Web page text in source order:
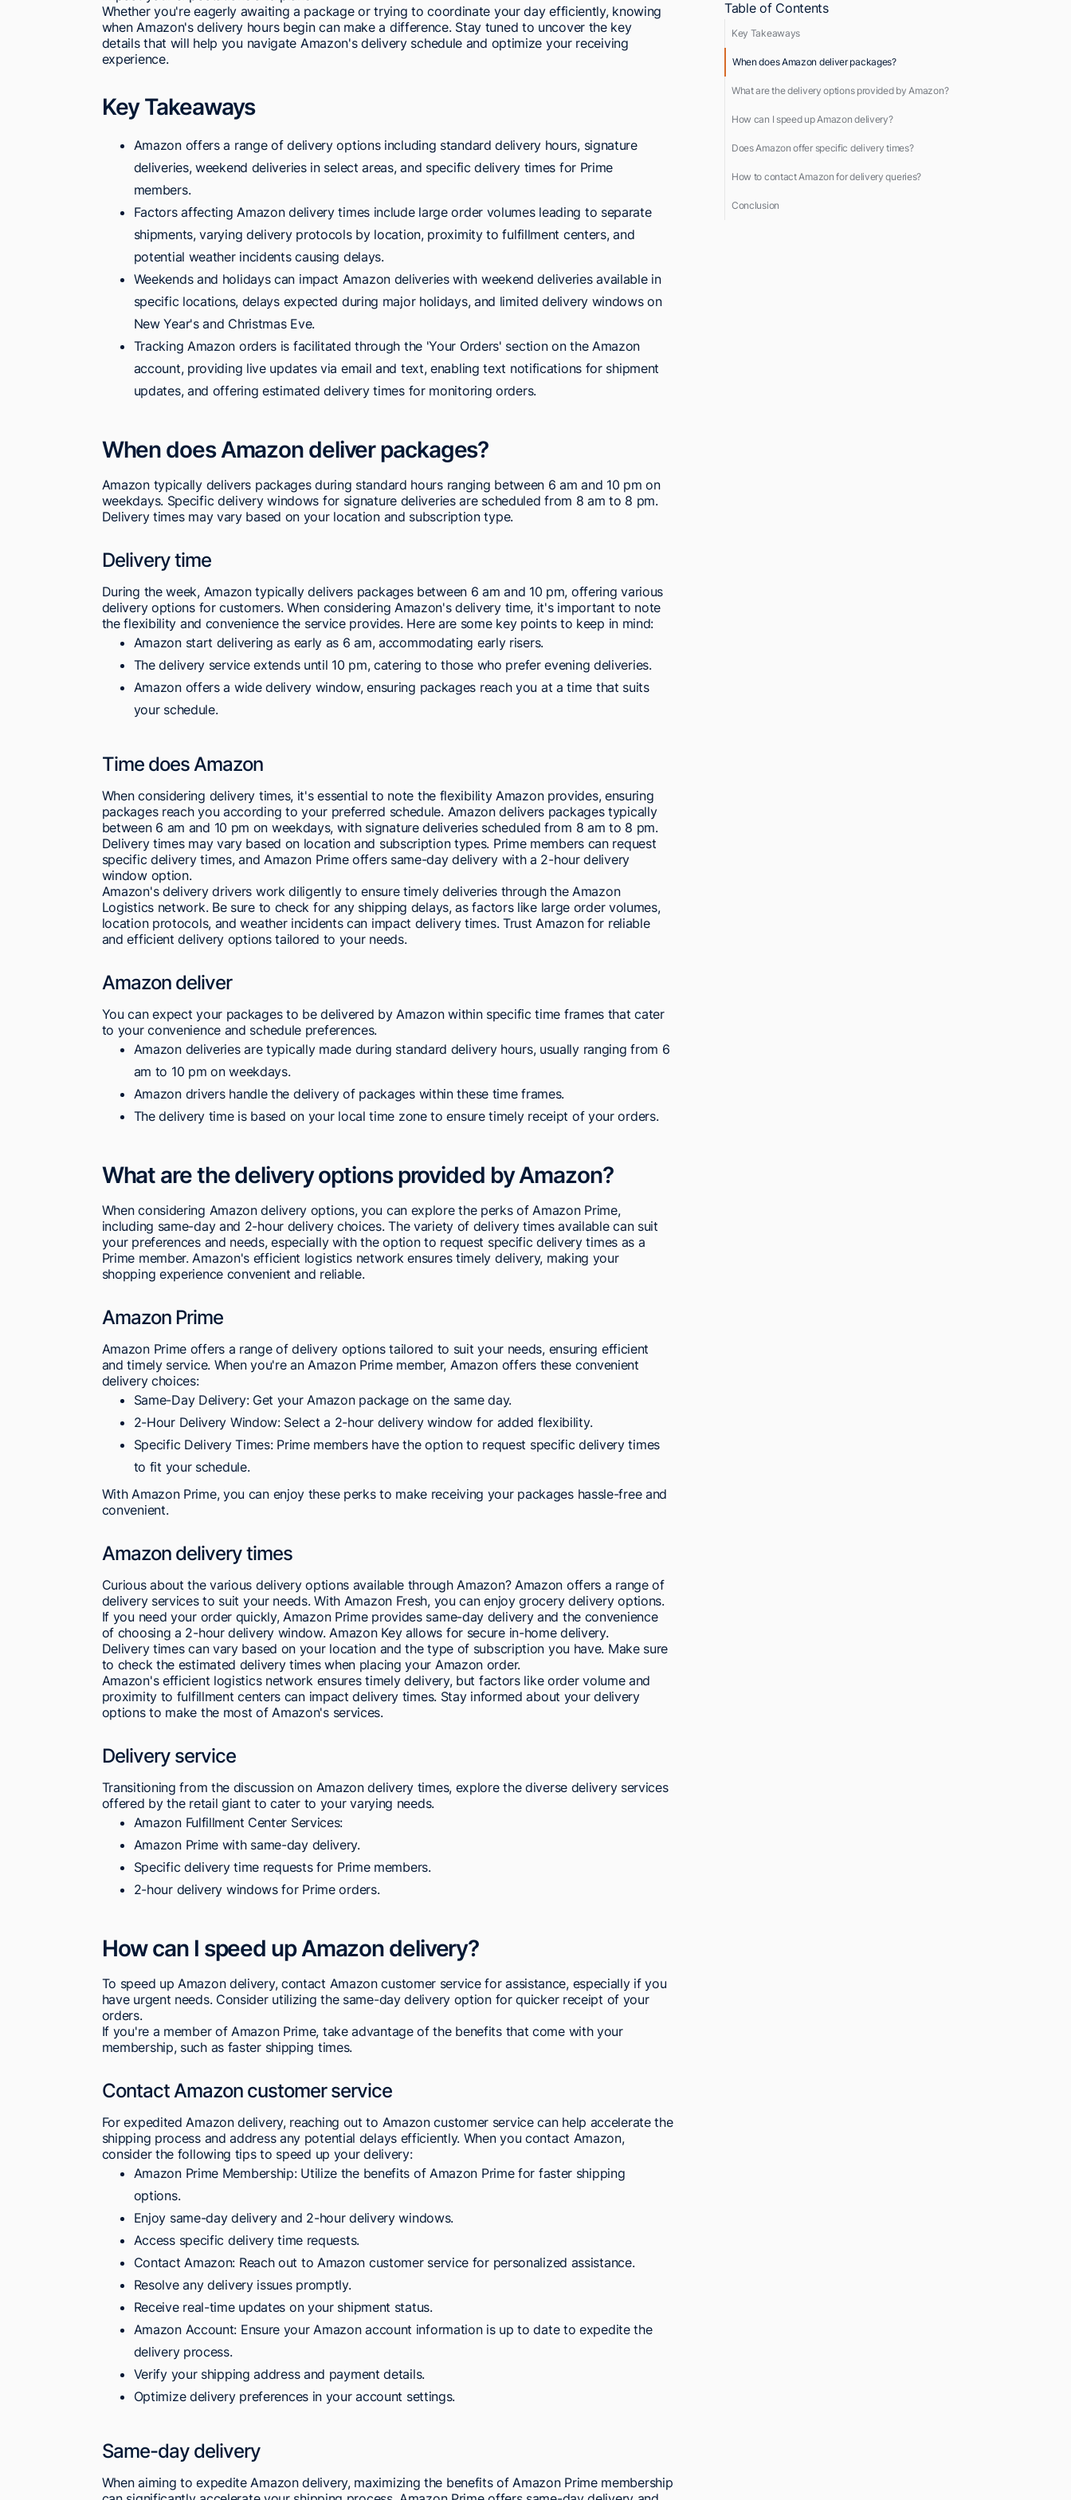
Whether you're eagerly awaiting a package or trying to coordinate your day efficiently, knowing
when Amazon's delivery hours begin can make a difference. Stay tuned to uncover the key
details that will help you navigate Amazon's delivery schedule and optimize your receiving
experience.
Key Takeaways
Amazon offers a range of delivery options including standard delivery hours, signature
deliveries, weekend deliveries in select areas, and specific delivery times for Prime
members.
Factors affecting Amazon delivery times include large order volumes leading to separate
shipments, varying delivery protocols by location, proximity to fulfillment centers, and
potential weather incidents causing delays.
Weekends and holidays can impact Amazon deliveries with weekend deliveries available in
specific locations, delays expected during major holidays, and limited delivery windows on
New Year's and Christmas Eve.
Tracking Amazon orders is facilitated through the 'Your Orders' section on the Amazon
account, providing live updates via email and text, enabling text notifications for shipment
updates, and offering estimated delivery times for monitoring orders.
When does Amazon deliver packages?
Amazon typically delivers packages during standard hours ranging between 6 am and 10 pm on
weekdays. Specific delivery windows for signature deliveries are scheduled from 8 am to 8 pm.
Delivery times may vary based on your location and subscription type.
Delivery time
During the week, Amazon typically delivers packages between 6 am and 10 pm, offering various
delivery options for customers. When considering Amazon's delivery time, it's important to note
the flexibility and convenience the service provides. Here are some key points to keep in mind:
Amazon start delivering as early as 6 am, accommodating early risers.
The delivery service extends until 10 pm, catering to those who prefer evening deliveries.
Amazon offers a wide delivery window, ensuring packages reach you at a time that suits
your schedule.
Time does Amazon
When considering delivery times, it's essential to note the flexibility Amazon provides, ensuring
packages reach you according to your preferred schedule. Amazon delivers packages typically
between 6 am and 10 pm on weekdays, with signature deliveries scheduled from 8 am to 8 pm.
Delivery times may vary based on location and subscription types. Prime members can request
specific delivery times, and Amazon Prime offers same-day delivery with a 2-hour delivery
window option.
Amazon's delivery drivers work diligently to ensure timely deliveries through the Amazon
Logistics network. Be sure to check for any shipping delays, as factors like large order volumes,
location protocols, and weather incidents can impact delivery times. Trust Amazon for reliable
and efficient delivery options tailored to your needs.
Amazon deliver
You can expect your packages to be delivered by Amazon within specific time frames that cater
to your convenience and schedule preferences.
Amazon deliveries are typically made during standard delivery hours, usually ranging from 6
am to 10 pm on weekdays.
Amazon drivers handle the delivery of packages within these time frames.
The delivery time is based on your local time zone to ensure timely receipt of your orders.
What are the delivery options provided by Amazon?
When considering Amazon delivery options, you can explore the perks of Amazon Prime,
including same-day and 2-hour delivery choices. The variety of delivery times available can suit
your preferences and needs, especially with the option to request specific delivery times as a
Prime member. Amazon's efficient logistics network ensures timely delivery, making your
shopping experience convenient and reliable.
Amazon Prime
Amazon Prime offers a range of delivery options tailored to suit your needs, ensuring efficient
and timely service. When you're an Amazon Prime member, Amazon offers these convenient
delivery choices:
Same-Day Delivery: Get your Amazon package on the same day.
2-Hour Delivery Window: Select a 2-hour delivery window for added flexibility.
Specific Delivery Times: Prime members have the option to request specific delivery times
to fit your schedule.
With Amazon Prime, you can enjoy these perks to make receiving your packages hassle-free and
convenient.
Amazon delivery times
Curious about the various delivery options available through Amazon? Amazon offers a range of
delivery services to suit your needs. With Amazon Fresh, you can enjoy grocery delivery options.
If you need your order quickly, Amazon Prime provides same-day delivery and the convenience
of choosing a 2-hour delivery window. Amazon Key allows for secure in-home delivery.
Delivery times can vary based on your location and the type of subscription you have. Make sure
to check the estimated delivery times when placing your Amazon order.
Amazon's efficient logistics network ensures timely delivery, but factors like order volume and
proximity to fulfillment centers can impact delivery times. Stay informed about your delivery
options to make the most of Amazon's services.
Delivery service
Transitioning from the discussion on Amazon delivery times, explore the diverse delivery services
offered by the retail giant to cater to your varying needs.
Amazon Fulfillment Center Services:
Amazon Prime with same-day delivery.
Specific delivery time requests for Prime members.
2-hour delivery windows for Prime orders.
How can I speed up Amazon delivery?
To speed up Amazon delivery, contact Amazon customer service for assistance, especially if you
have urgent needs. Consider utilizing the same-day delivery option for quicker receipt of your
orders.
If you're a member of Amazon Prime, take advantage of the benefits that come with your
membership, such as faster shipping times.
Contact Amazon customer service
For expedited Amazon delivery, reaching out to Amazon customer service can help accelerate the
shipping process and address any potential delays efficiently. When you contact Amazon,
consider the following tips to speed up your delivery:
Amazon Prime Membership: Utilize the benefits of Amazon Prime for faster shipping
options.
Enjoy same-day delivery and 2-hour delivery windows.
Access specific delivery time requests.
Contact Amazon: Reach out to Amazon customer service for personalized assistance.
Resolve any delivery issues promptly.
Receive real-time updates on your shipment status.
Amazon Account: Ensure your Amazon account information is up to date to expedite the
delivery process.
Verify your shipping address and payment details.
Optimize delivery preferences in your account settings.
Same-day delivery
When aiming to expedite Amazon delivery, maximizing the benefits of Amazon Prime membership
Table of Contents
Key Takeaways
When does Amazon deliver packages?
What are the delivery options provided by Amazon?
How can I speed up Amazon delivery?
Does Amazon offer specific delivery times?
How to contact Amazon for delivery queries?
Conclusion